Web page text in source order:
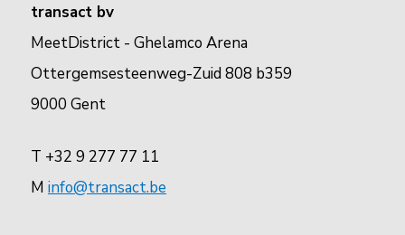
transact bv
MeetDistrict - Ghelamco Arena
Ottergemsesteenweg-Zuid 808 b359
9000 Gent
T +32 9 277 77 11
M info@transact.be